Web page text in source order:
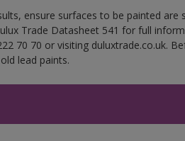
ensure surfaces to be painted
Trade Datasheet 541 for full
70 70 or visiting duluxtrade.co.uk.
lead paints.